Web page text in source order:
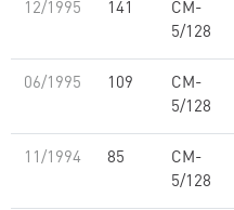
12/1995 141
CM-
5/128
06/1995 109
CM-
5/128
11/1994 85
CM-
5/128